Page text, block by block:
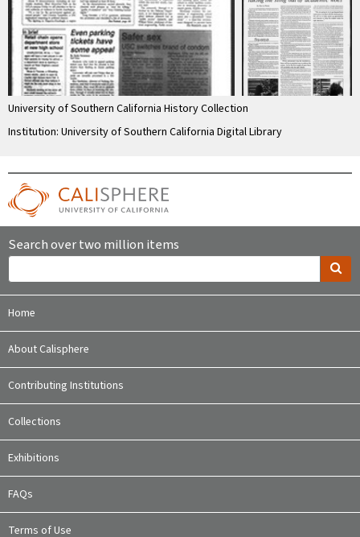
University of Southern California History Collection
Institution: University of Southern California Digital Library
Search over two million items
Home
About Calisphere
Contributing Institutions
Collections
Exhibitions
FAQs
Terms of Use